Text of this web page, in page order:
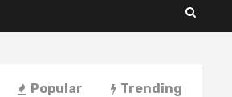
Popular Trending